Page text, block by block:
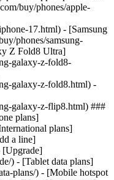
buy/phones/apple-
17.html) - [Samsung
phones/samsung-
Z Fold8 Ultra]
galaxy-z-fold8-
galaxy-z-fold8.html) -
galaxy-z-flip8.html) ###
plans]
plans]
a line]
[Upgrade]
) - [Tablet data plans]
plans/) - [Mobile hotspot